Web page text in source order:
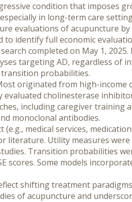
condition that imposes
in long-term care
evaluations of acupuncture
to identify full economic
completed on May 1,
targeting AD, regardless
probabilities.
originated from high-income
cholinesterase
including caregiver training
monoclonal antibodies.
medical services,
literature. Utility measures
Transition probabilities
scores. Some models
shifting treatment
of acupuncture and